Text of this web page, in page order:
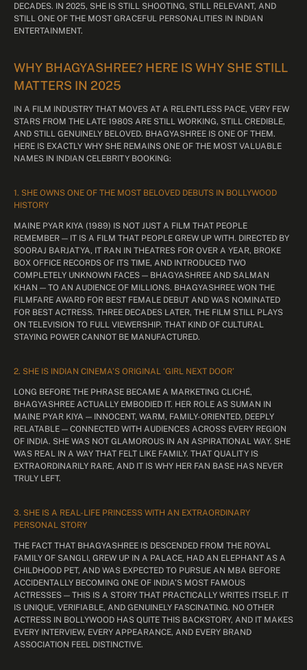
DECADES. IN 2025, SHE IS STILL SHOOTING, STILL RELEVANT, AND
STILL ONE OF THE MOST GRACEFUL PERSONALITIES IN INDIAN
ENTERTAINMENT.
WHY BHAGYASHREE? HERE IS WHY SHE STILL
MATTERS IN 2025
IN A FILM INDUSTRY THAT MOVES AT A RELENTLESS PACE, VERY FEW
STARS FROM THE LATE 1980S ARE STILL WORKING, STILL CREDIBLE,
AND STILL GENUINELY BELOVED. BHAGYASHREE IS ONE OF THEM.
HERE IS EXACTLY WHY SHE REMAINS ONE OF THE MOST VALUABLE
NAMES IN INDIAN CELEBRITY BOOKING:
1. SHE OWNS ONE OF THE MOST BELOVED DEBUTS IN BOLLYWOOD
HISTORY
MAINE PYAR KIYA (1989) IS NOT JUST A FILM THAT PEOPLE
REMEMBER — IT IS A FILM THAT PEOPLE GREW UP WITH. DIRECTED BY
SOORAJ BARJATYA, IT RAN IN THEATRES FOR OVER A YEAR, BROKE
BOX OFFICE RECORDS OF ITS TIME, AND INTRODUCED TWO
COMPLETELY UNKNOWN FACES — BHAGYASHREE AND SALMAN
KHAN — TO AN AUDIENCE OF MILLIONS. BHAGYASHREE WON THE
FILMFARE AWARD FOR BEST FEMALE DEBUT AND WAS NOMINATED
FOR BEST ACTRESS. THREE DECADES LATER, THE FILM STILL PLAYS
ON TELEVISION TO FULL VIEWERSHIP. THAT KIND OF CULTURAL
STAYING POWER CANNOT BE MANUFACTURED.
2. SHE IS INDIAN CINEMA’S ORIGINAL ‘GIRL NEXT DOOR’
LONG BEFORE THE PHRASE BECAME A MARKETING CLICHÉ,
BHAGYASHREE ACTUALLY EMBODIED IT. HER ROLE AS SUMAN IN
MAINE PYAR KIYA — INNOCENT, WARM, FAMILY-ORIENTED, DEEPLY
RELATABLE — CONNECTED WITH AUDIENCES ACROSS EVERY REGION
OF INDIA. SHE WAS NOT GLAMOROUS IN AN ASPIRATIONAL WAY. SHE
WAS REAL IN A WAY THAT FELT LIKE FAMILY. THAT QUALITY IS
EXTRAORDINARILY RARE, AND IT IS WHY HER FAN BASE HAS NEVER
TRULY LEFT.
3. SHE IS A REAL-LIFE PRINCESS WITH AN EXTRAORDINARY
PERSONAL STORY
THE FACT THAT BHAGYASHREE IS DESCENDED FROM THE ROYAL
FAMILY OF SANGLI, GREW UP IN A PALACE, HAD AN ELEPHANT AS A
CHILDHOOD PET, AND WAS EXPECTED TO PURSUE AN MBA BEFORE
ACCIDENTALLY BECOMING ONE OF INDIA’S MOST FAMOUS
ACTRESSES — THIS IS A STORY THAT PRACTICALLY WRITES ITSELF. IT
IS UNIQUE, VERIFIABLE, AND GENUINELY FASCINATING. NO OTHER
ACTRESS IN BOLLYWOOD HAS QUITE THIS BACKSTORY, AND IT MAKES
EVERY INTERVIEW, EVERY APPEARANCE, AND EVERY BRAND
ASSOCIATION FEEL DISTINCTIVE.